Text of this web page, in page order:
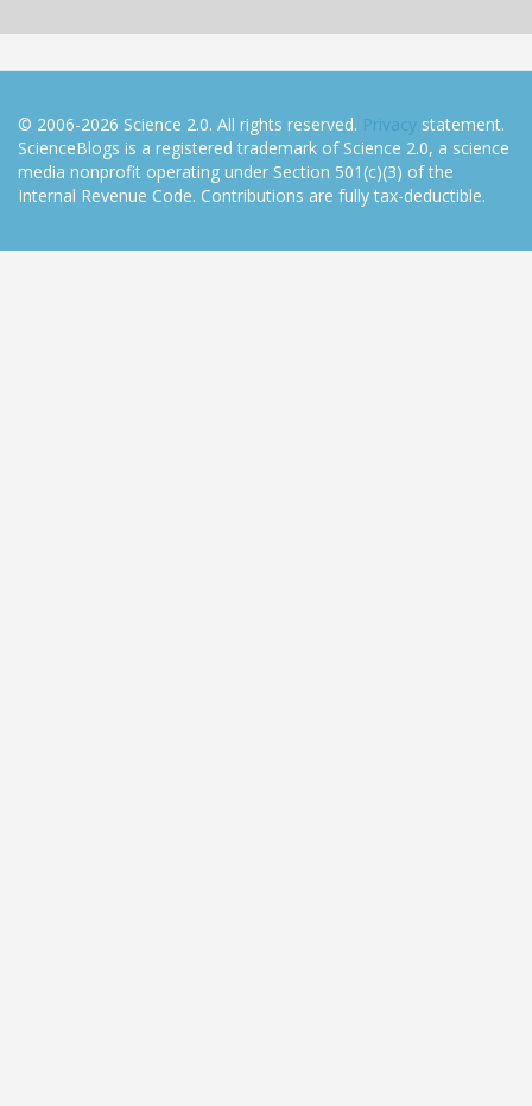
© 2006-2026 Science 2.0. All rights reserved. Privacy statement.
ScienceBlogs is a registered trademark of Science 2.0, a science
media nonprofit operating under Section 501(c)(3) of the
Internal Revenue Code. Contributions are fully tax-deductible.